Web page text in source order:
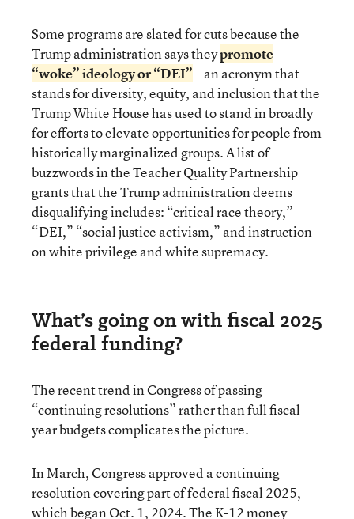
Some programs are slated for cuts because the
Trump administration says theypromote
“woke” ideology or “DEI”—an acronym that
stands for diversity, equity, and inclusion that the
Trump White House has used to stand in broadly
for efforts to elevate opportunities for people from
historically marginalized groups. A list of
buzzwords in the Teacher Quality Partnership
grants that the Trump administration deems
disqualifying includes: “critical race theory,”
“DEI,” “social justice activism,” and instruction
on white privilege and white supremacy.
What’s going on with fiscal 2025
federal funding?
The recent trend in Congress of passing
“continuing resolutions” rather than full fiscal
year budgets complicates the picture.
In March, Congress approved a continuing
resolution covering part of federal fiscal 2025,
which began Oct. 1, 2024. The K-12 money